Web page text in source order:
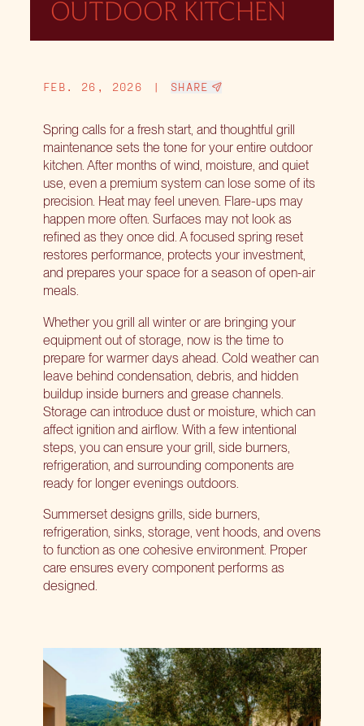
OUTDOOR KITCHEN
FEB. 26, 2026 | SHARE
Spring calls for a fresh start, and thoughtful grill
maintenance sets the tone for your entire outdoor
kitchen. After months of wind, moisture, and quiet
use, even a premium system can lose some of its
precision. Heat may feel uneven. Flare-ups may
happen more often. Surfaces may not look as
refined as they once did. A focused spring reset
restores performance, protects your investment,
and prepares your space for a season of open-air
meals.
Whether you grill all winter or are bringing your
equipment out of storage, now is the time to
prepare for warmer days ahead. Cold weather can
leave behind condensation, debris, and hidden
buildup inside burners and grease channels.
Storage can introduce dust or moisture, which can
affect ignition and airflow. With a few intentional
steps, you can ensure your grill, side burners,
refrigeration, and surrounding components are
ready for longer evenings outdoors.
Summerset designs grills, side burners,
refrigeration, sinks, storage, vent hoods, and ovens
to function as one cohesive environment. Proper
care ensures every component performs as
designed.